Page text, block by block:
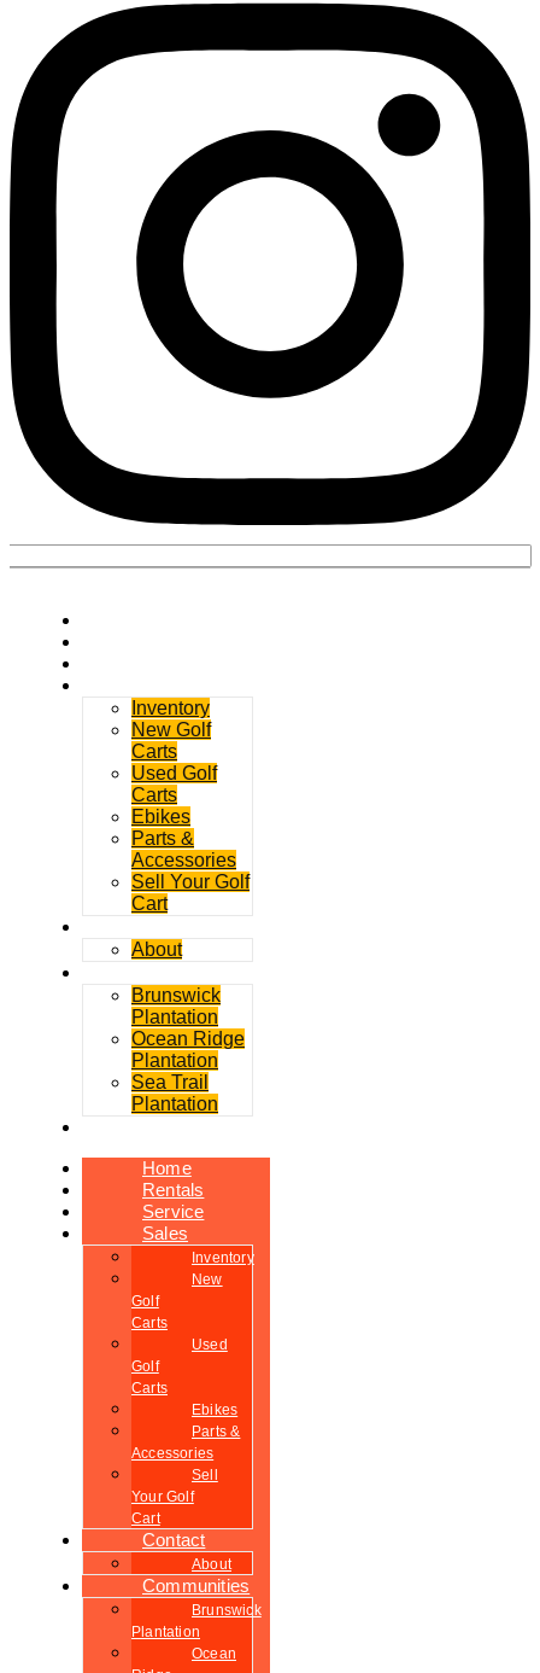
Inventory
New Golf
Carts
Used Golf
Carts
Ebikes
Parts &
Accessories
Sell Your Golf
Cart
About
Brunswick
Plantation
Ocean Ridge
Plantation
Sea Trail
Plantation
Home
Rentals
Service
Sales
Inventory
New
Golf
Carts
Used
Golf
Carts
Ebikes
Parts &
Accessories
Sell
Your Golf
Cart
Contact
About
Communities
Brunswick
Plantation
Ocean